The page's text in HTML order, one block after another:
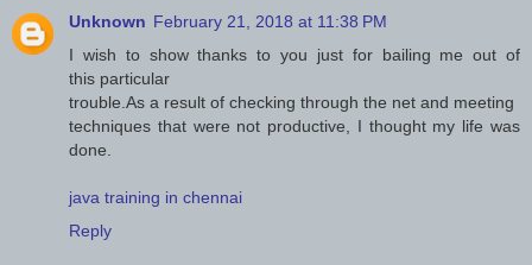
Unknown February 21, 2018 at 11:38 PM
I wish to show thanks to you just for bailing me out of
this particular
trouble.As a result of checking through the net and meeting
techniques that were not productive, I thought my life was
done.
java training in chennai
Reply